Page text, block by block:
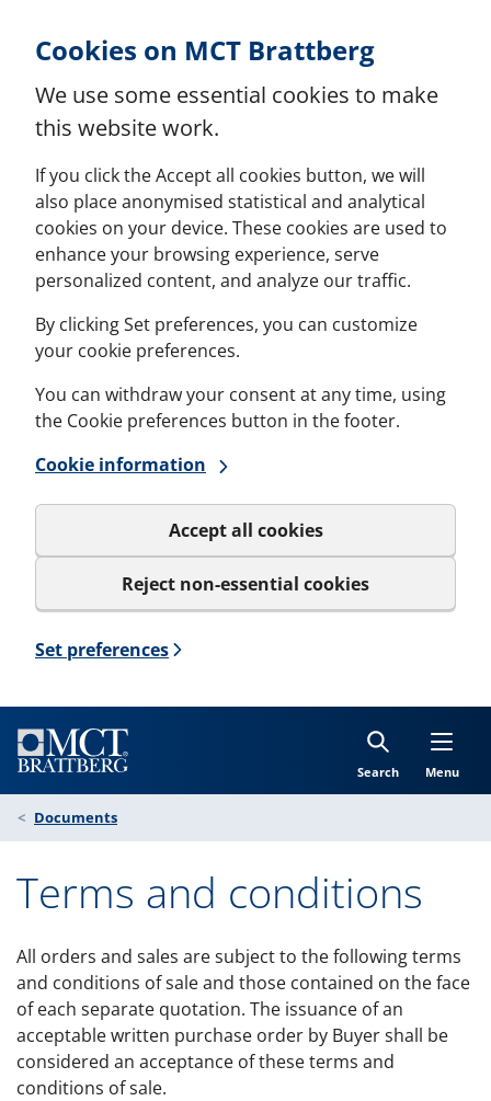
Cookies on MCT Brattberg
We use some essential cookies to make
this website work.
If you click the Accept all cookies button, we will
also place anonymised statistical and analytical
cookies on your device. These cookies are used to
enhance your browsing experience, serve
personalized content, and analyze our traffic.
By clicking Set preferences, you can customize
your cookie preferences.
You can withdraw your consent at any time, using
the Cookie preferences button in the footer.
Cookie information
Accept all cookies
Reject non-essential cookies
Set preferences
Search Menu
Documents
Terms and conditions
All orders and sales are subject to the following terms
and conditions of sale and those contained on the face
of each separate quotation. The issuance of an
acceptable written purchase order by Buyer shall be
considered an acceptance of these terms and
conditions of sale.